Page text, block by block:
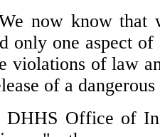
now know that
only one aspect
violations of law
of a
Office of